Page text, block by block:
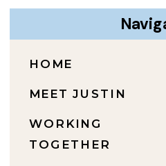
WORKING
TOGETHER
MEET JUSTIN
HOME